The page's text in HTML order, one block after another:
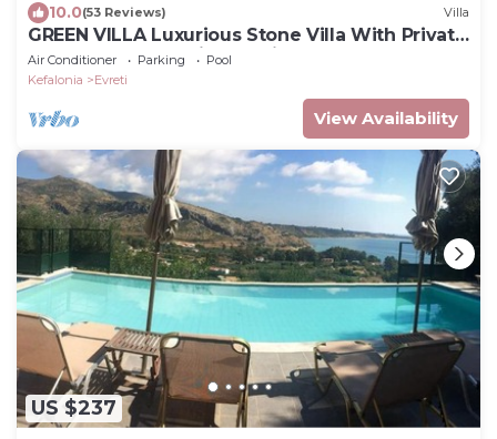
10.0(53 Reviews) Villa
GREEN VILLA Luxurious Stone Villa With Private
Pool And Panoramic Sea View!
Air Conditioner Parking
Pool
Kefalonia
Evreti
View Availability
US $237